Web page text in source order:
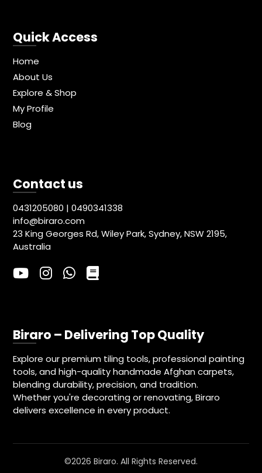
Quick Access
Home
About Us
Explore & Shop
My Profile
Blog
Contact us
0431205080 | 0490341338
info@biraro.com
23 King Georges Rd, Wiley Park, Sydney, NSW 2195,
Australia
Biraro – Delivering Top Quality
Explore our premium tiling tools, professional painting
tools, and high-quality handmade Afghan carpets,
blending durability, precision, and tradition.
Whether you're decorating or renovating, Biraro
delivers excellence in every product.
©2026 Biraro. All Rights Reserved.